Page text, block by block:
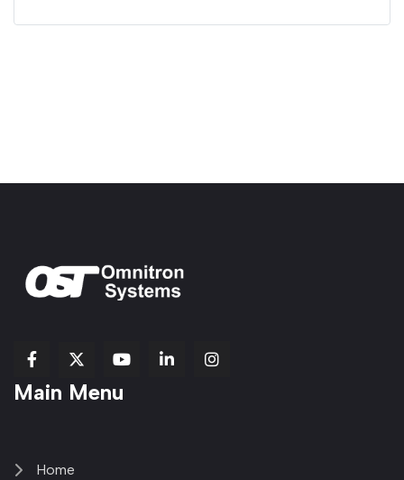
fab
fa-
fa-
brands
fab
fa-
fab
Item
Main Menu
Home